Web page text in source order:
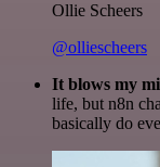
Ollie Scheers
@olliescheers
It blows my
life, but n8n
basically do